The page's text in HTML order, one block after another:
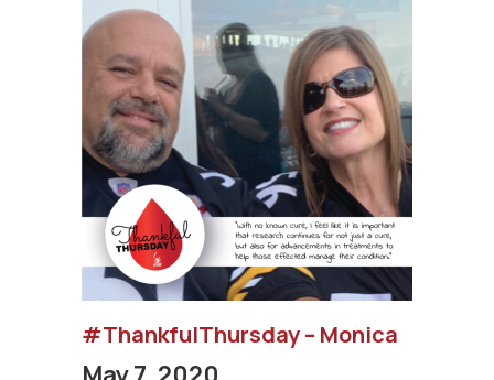
#ThankfulThursday – Monica